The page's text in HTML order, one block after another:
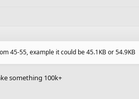
45-55, example it could be 45.1KB or 54.9KB
something 100k+